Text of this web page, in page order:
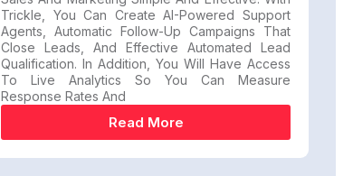
Trickle, You Can Create AI-Powered Support
Agents, Automatic Follow-Up Campaigns That
Close Leads, And Effective Automated Lead
Qualification. In Addition, You Will Have Access
To Live Analytics So You Can Measure
Response Rates And
Read More